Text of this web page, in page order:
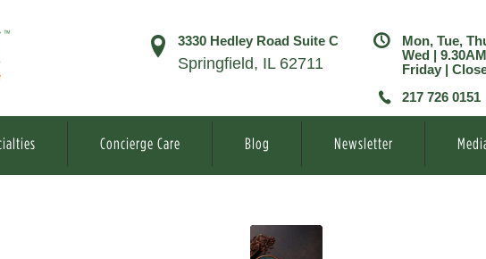
3330 Hedley Road Suite C
Springfield, IL 62711
Mon, Tue,
Wed |
Friday |
217 726 0151
Concierge Care Blog Newsletter